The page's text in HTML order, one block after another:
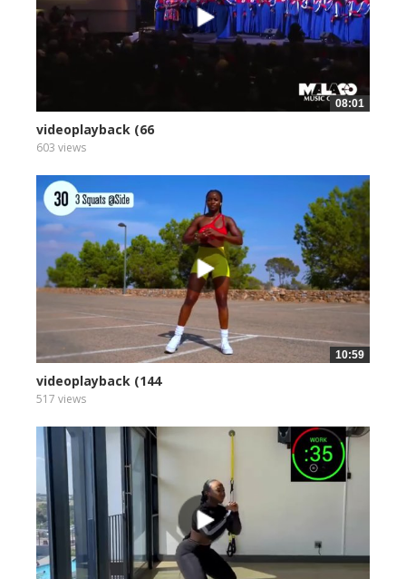
08:01
videoplayback (66
603 views
10:59
videoplayback (144
517 views